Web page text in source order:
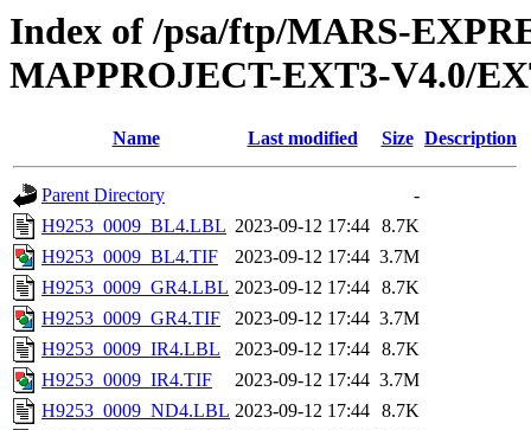
Index of /psa/ftp/MARS-
MAPPROJECT-EXT3-V4.0/
Name Last modified Size Description
Parent Directory
-
H9253_0009_BL4.LBL 2023-09-12 17:44 8.7K
H9253_0009_BL4.TIF
2023-09-12 17:44 3.7M
H9253_0009_GR4.LBL 2023-09-12 17:44 8.7K
H9253_0009_GR4.TIF
2023-09-12 17:44 3.7M
H9253_0009_IR4.LBL
2023-09-12 17:44 8.7K
H9253_0009_IR4.TIF
2023-09-12 17:44 3.7M
H9253_0009_ND4.LBL 2023-09-12 17:44 8.7K